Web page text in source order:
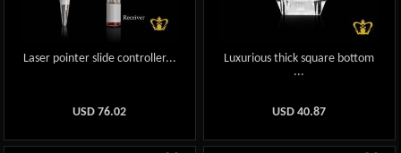
Laser pointer slide controller...
USD76.02
Luxurious thick square bottom
...
USD40.87